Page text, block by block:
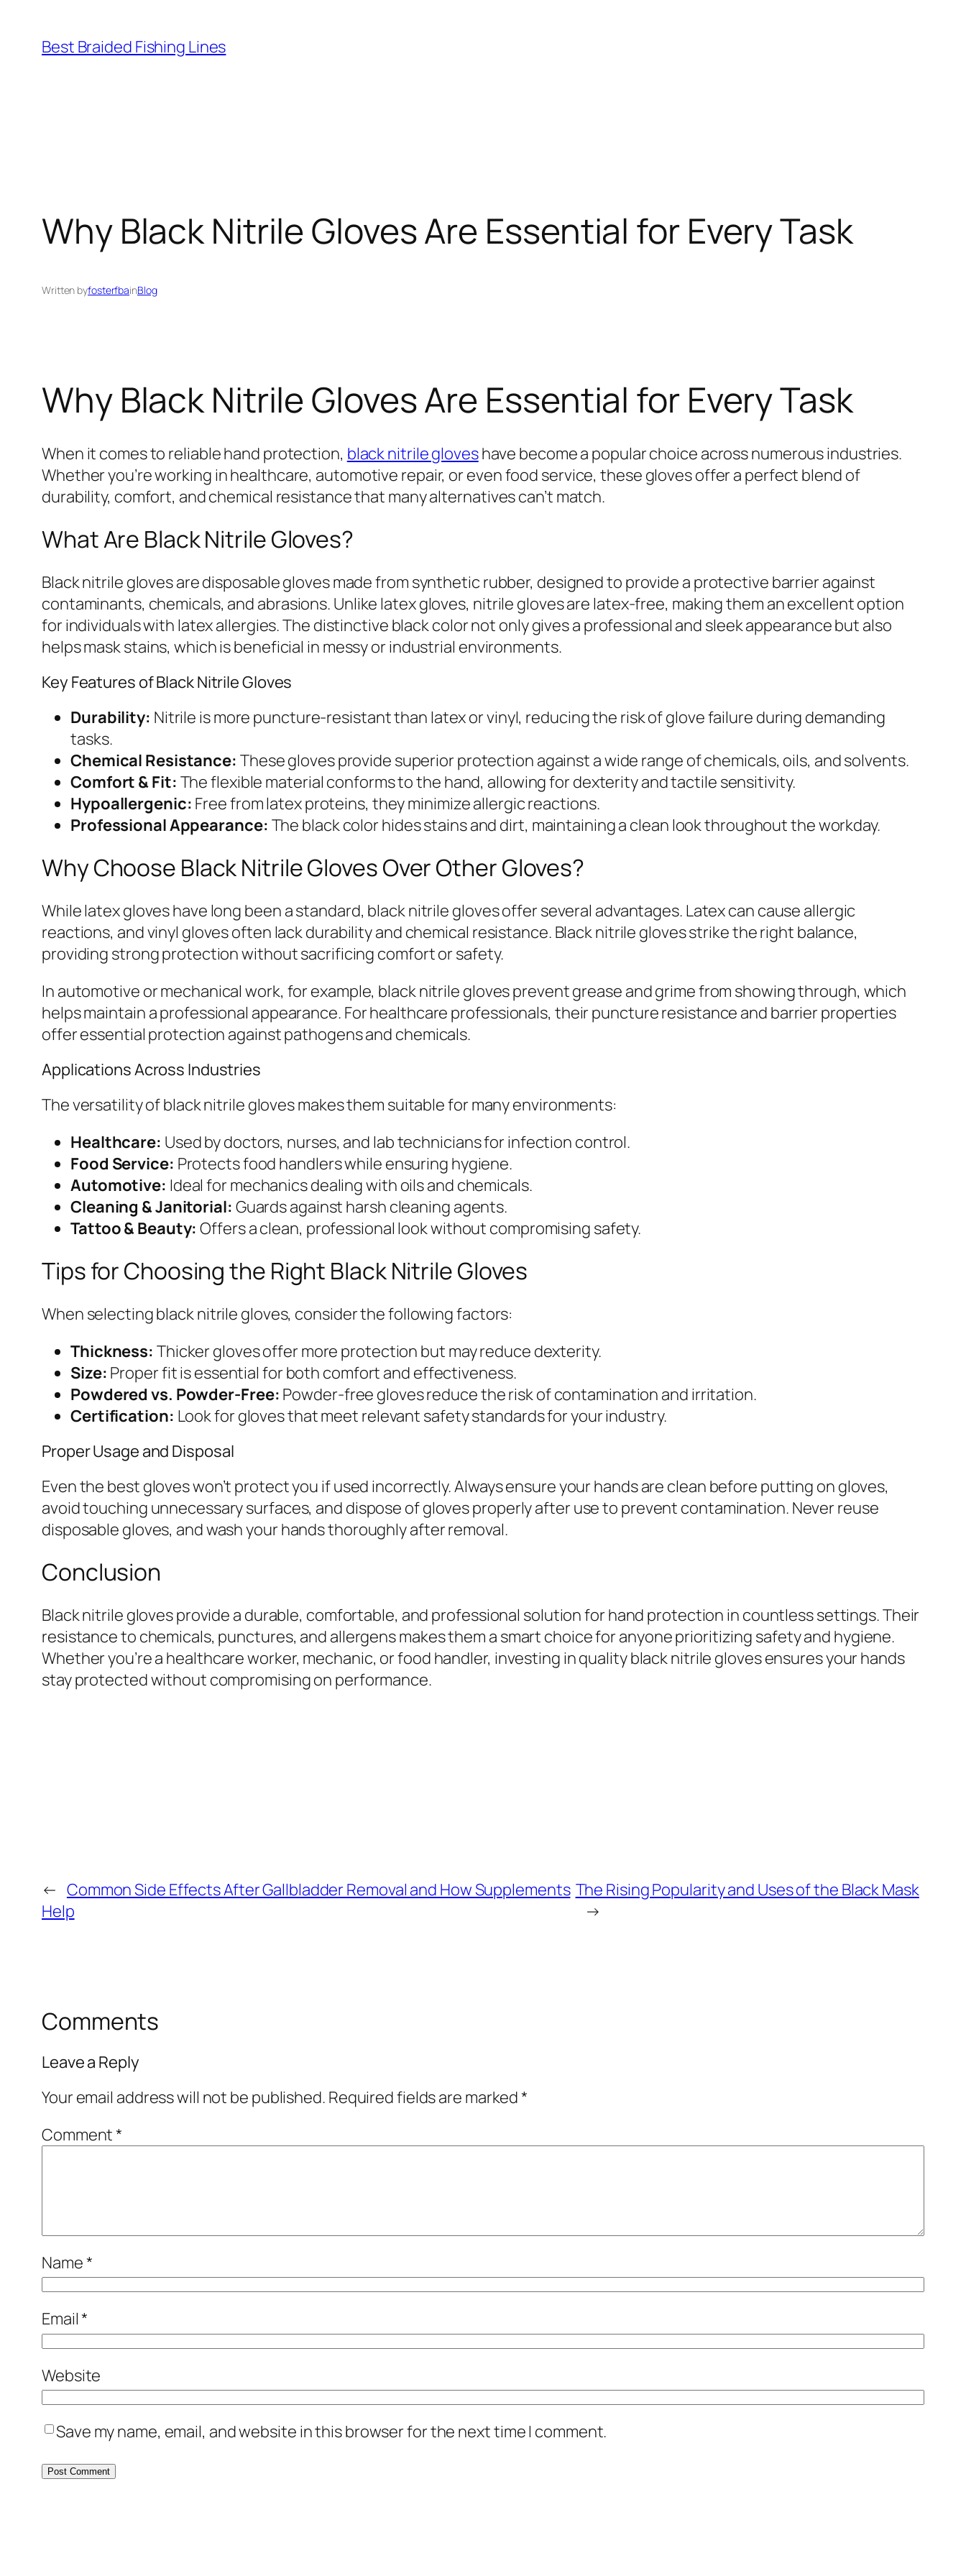
content
Best Braided Fishing Lines
Why Black Nitrile Gloves Are Essential for Every Task
Written byfosterfbainBlog
Why Black Nitrile Gloves Are Essential for Every Task
When it comes to reliable hand protection, black nitrile gloveshave become a popular choice across numerous industries.
Whether you’re working in healthcare, automotive repair, or even food service, these gloves offer a perfect blend of
durability, comfort, and chemical resistance that many alternatives can’t match.
What Are Black Nitrile Gloves?
Black nitrile gloves are disposable gloves made from synthetic rubber, designed to provide a protective barrier against
contaminants, chemicals, and abrasions. Unlike latex gloves, nitrile gloves are latex-free, making them an excellent option
for individuals with latex allergies. The distinctive black color not only gives a professional and sleek appearance but also
helps mask stains, which is beneficial in messy or industrial environments.
Key Features of Black Nitrile Gloves
Durability: Nitrile is more puncture-resistant than latex or vinyl, reducing the risk of glove failure during demanding
tasks.
Chemical Resistance: These gloves provide superior protection against a wide range of chemicals, oils, and solvents.
Comfort & Fit: The flexible material conforms to the hand, allowing for dexterity and tactile sensitivity.
Hypoallergenic: Free from latex proteins, they minimize allergic reactions.
Professional Appearance: The black color hides stains and dirt, maintaining a clean look throughout the workday.
Why Choose Black Nitrile Gloves Over Other Gloves?
While latex gloves have long been a standard, black nitrile gloves offer several advantages. Latex can cause allergic
reactions, and vinyl gloves often lack durability and chemical resistance. Black nitrile gloves strike the right balance,
providing strong protection without sacrificing comfort or safety.
In automotive or mechanical work, for example, black nitrile gloves prevent grease and grime from showing through, which
helps maintain a professional appearance. For healthcare professionals, their puncture resistance and barrier properties
offer essential protection against pathogens and chemicals.
Applications Across Industries
The versatility of black nitrile gloves makes them suitable for many environments:
Healthcare: Used by doctors, nurses, and lab technicians for infection control.
Food Service: Protects food handlers while ensuring hygiene.
Automotive: Ideal for mechanics dealing with oils and chemicals.
Cleaning & Janitorial: Guards against harsh cleaning agents.
Tattoo & Beauty: Offers a clean, professional look without compromising safety.
Tips for Choosing the Right Black Nitrile Gloves
When selecting black nitrile gloves, consider the following factors:
Thickness: Thicker gloves offer more protection but may reduce dexterity.
Size: Proper fit is essential for both comfort and effectiveness.
Powdered vs. Powder-Free: Powder-free gloves reduce the risk of contamination and irritation.
Certification: Look for gloves that meet relevant safety standards for your industry.
Proper Usage and Disposal
Even the best gloves won’t protect you if used incorrectly. Always ensure your hands are clean before putting on gloves,
avoid touching unnecessary surfaces, and dispose of gloves properly after use to prevent contamination. Never reuse
disposable gloves, and wash your hands thoroughly after removal.
Conclusion
Black nitrile gloves provide a durable, comfortable, and professional solution for hand protection in countless settings. Their
resistance to chemicals, punctures, and allergens makes them a smart choice for anyone prioritizing safety and hygiene.
Whether you’re a healthcare worker, mechanic, or food handler, investing in quality black nitrile gloves ensures your hands
stay protected without compromising on performance.
← Common Side Effects After Gallbladder Removal and How Supplements
Help
The Rising Popularity and Uses of the Black Mask
→
Comments
Leave a Reply
Your email address will not be published. Required fields are marked*
Comment*
Name*
Email*
Website
Save my name, email, and website in this browser for the next time I comment.